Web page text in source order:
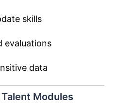
skills
evaluations
data
Modules